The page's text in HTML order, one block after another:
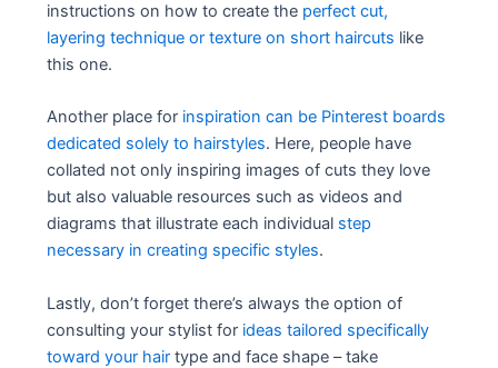
instructions on how to create the perfect cut,
layering technique or texture on short haircuts like
this one.
Another place for inspiration can be Pinterest boards
dedicated solely to hairstyles. Here, people have
collated not only inspiring images of cuts they love
but also valuable resources such as videos and
diagrams that illustrate each individual step
necessary in creating specific styles.
Lastly, don’t forget there’s always the option of
consulting your stylist for ideas tailored specifically
toward your hair type and face shape – take